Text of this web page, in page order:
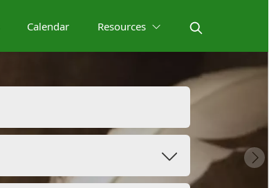
Calendar Resources